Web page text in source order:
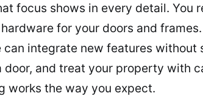
focus shows in every detail.
for your doors and
integrate new features
and treat your property with
works the way you expect.